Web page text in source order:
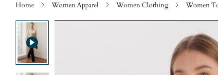
Home Women Apparel Women Clothing Women